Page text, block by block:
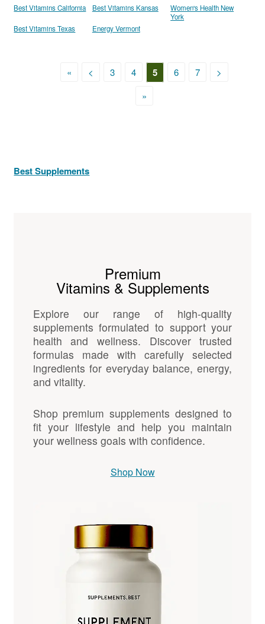
Best Vitamins California Best Vitamins Kansas
Women's Health New
York
Best Vitamins Texas
Energy Vermont
« < 3 4 5 6 7
>
»
Best Supplements
Premium
Vitamins & Supplements
Explore our range of high-quality
supplements formulated to support your
health and wellness. Discover trusted
formulas made with carefully selected
ingredients for everyday balance, energy,
and vitality.
Shop premium supplements designed to
fit your lifestyle and help you maintain
your wellness goals with confidence.
Shop Now